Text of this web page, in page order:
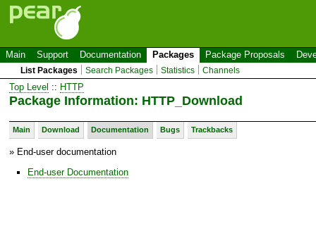
Main Support Documentation Packages Package Proposals
List Packages Search Packages Statistics Channels
Top Level :: HTTP
Package Information: HTTP_Download
Main Download Documentation Bugs Trackbacks
» End-user documentation
End-user Documentation